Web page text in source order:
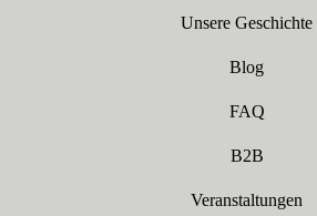
Unsere Geschichte
Blog
FAQ
B2B
Veranstaltungen